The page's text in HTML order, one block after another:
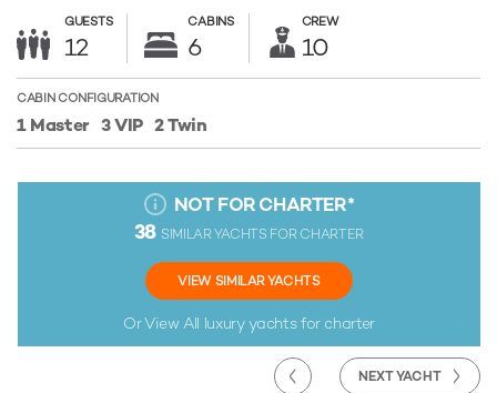
GUESTS
12
CABINS
6
CREW
10
CABIN CONFIGURATION
1 Master 3 VIP 2 Twin
NOT FOR CHARTER*
38 SIMILAR YACHTS FOR CHARTER
VIEW SIMILAR YACHTS
Or View All luxury yachts for charter
NEXT YACHT